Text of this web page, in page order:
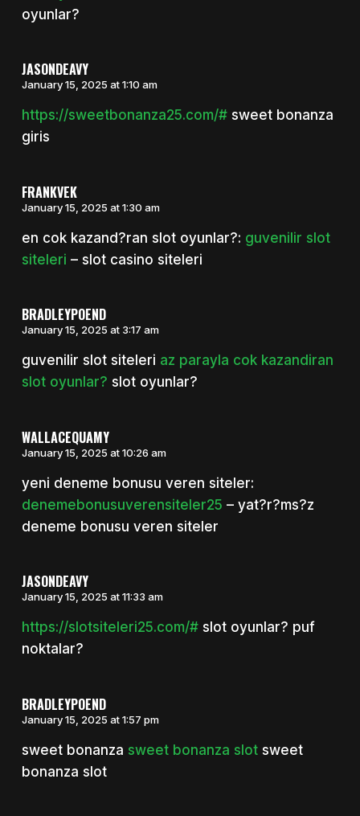
oyunlar?
JASONDEAVY
January 15, 2025 at 1:10 am
https://sweetbonanza25.com/#sweet bonanza
giris
FRANKVEK
January 15, 2025 at 1:30 am
en cok kazand?ran slot oyunlar?: guvenilir slot
siteleri – slot casino siteleri
BRADLEYPOEND
January 15, 2025 at 3:17 am
guvenilir slot siteleri az parayla cok kazandiran
slot oyunlar? slot oyunlar?
WALLACEQUAMY
January 15, 2025 at 10:26 am
yeni deneme bonusu veren siteler:
denemebonusuverensiteler25 – yat?r?ms?z
deneme bonusu veren siteler
JASONDEAVY
January 15, 2025 at 11:33 am
https://slotsiteleri25.com/#slot oyunlar? puf
noktalar?
BRADLEYPOEND
January 15, 2025 at 1:57 pm
sweet bonanza sweet bonanza slotsweet
bonanza slot